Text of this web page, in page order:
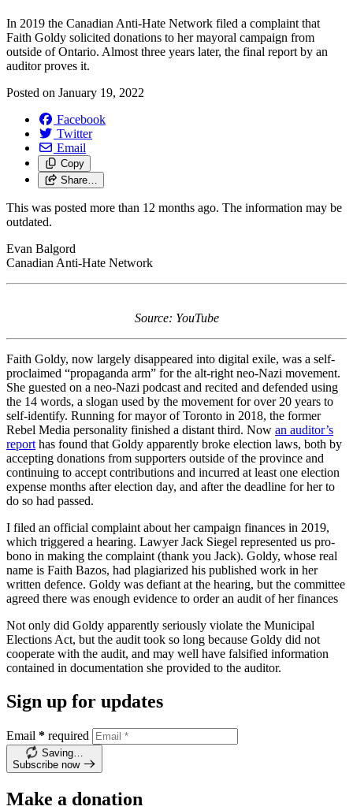
In 2019 the Canadian Anti-Hate Network filed a complaint that
Faith Goldy solicited donations to her mayoral campaign from
outside of Ontario. Almost three years later, the final report by an
auditor proves it.
Posted on January 19, 2022
Facebook
Twitter
Email
Copy
Share…
This was posted more than 12 months ago. The information may be
outdated.
Evan Balgord
Canadian Anti-Hate Network
Source: YouTube
Faith Goldy, now largely disappeared into digital exile, was a self-
proclaimed “propaganda arm” for the alt-right neo-Nazi movement.
She guested on a neo-Nazi podcast and recited and defended using
the 14 words, a slogan used by the movement for over 20 years to
self-identify. Running for mayor of Toronto in 2018, the former
Rebel Media personality finished a distant third. Now an auditor’s
report has found that Goldy apparently broke election laws, both by
accepting donations from supporters outside of the province and
continuing to accept contributions and incurred at least one election
expense months after election day, and after the deadline for her to
do so had passed.
I filed an official complaint about her campaign finances in 2019,
which triggered a hearing. Lawyer Jack Siegel represented us pro-
bono in making the complaint (thank you Jack). Goldy, whose real
name is Faith Bazos, had plagiarized his published work in her
written defence. Goldy was defiant at the hearing, but the committee
agreed there was enough evidence to order an audit of her finances
Not only did Goldy apparently seriously violate the Municipal
Elections Act, but the audit took so long because Goldy did not
cooperate with the audit, and may well have falsified information
contained in documentation she provided to the auditor.
Sign up for updates
Email * required
Saving…
Subscribe now
Make a donation